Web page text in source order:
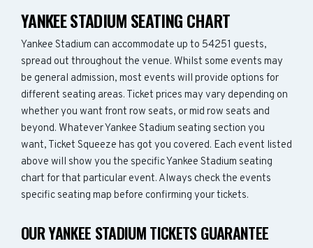
YANKEE STADIUM SEATING CHART
Yankee Stadium can accommodate up to 54251 guests,
spread out throughout the venue. Whilst some events may
be general admission, most events will provide options for
different seating areas. Ticket prices may vary depending on
whether you want front row seats, or mid row seats and
beyond. Whatever Yankee Stadium seating section you
want, Ticket Squeeze has got you covered. Each event listed
above will show you the specific Yankee Stadium seating
chart for that particular event. Always check the events
specific seating map before confirming your tickets.
OUR YANKEE STADIUM TICKETS GUARANTEE